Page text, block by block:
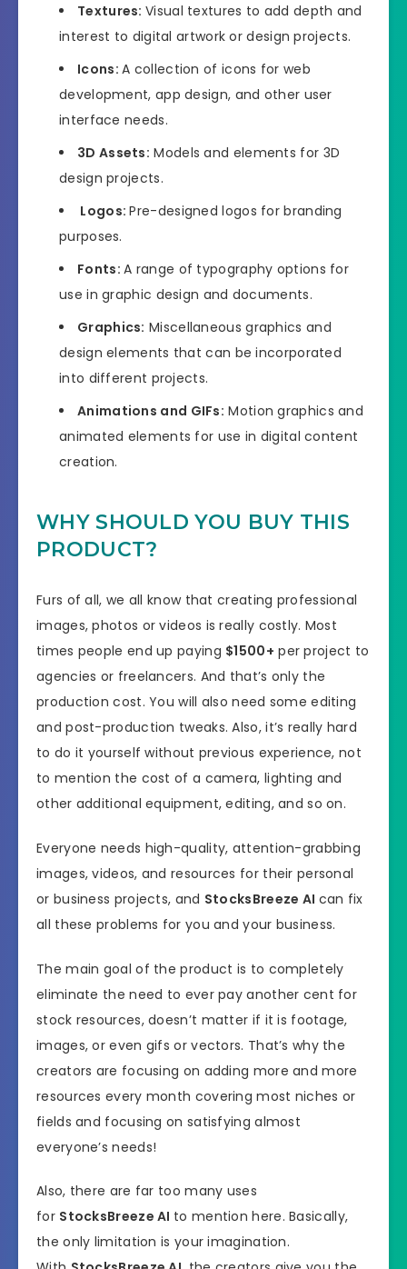
Textures: Visual textures to add depth and
interest to digital artwork or design projects.
Icons:A collection of icons for web
development, app design, and other user
interface needs.
3D Assets: Models and elements for 3D
design projects.
Logos:Pre-designed logos for branding
purposes.
Fonts:A range of typography options for
use in graphic design and documents.
Graphics: Miscellaneous graphics and
design elements that can be incorporated
into different projects.
Animations and GIFs: Motion graphics and
animated elements for use in digital content
creation.
WHY SHOULD YOU BUY THIS
PRODUCT?
Furs of all, we all know that creating professional
images, photos or videos is really costly. Most
times people end up paying $1500+ per project to
agencies or freelancers. And that’s only the
production cost. You will also need some editing
and post-production tweaks. Also, it’s really hard
to do it yourself without previous experience, not
to mention the cost of a camera, lighting and
other additional equipment, editing, and so on.
Everyone needs high-quality, attention-grabbing
images, videos, and resources for their personal
or business projects, and StocksBreeze AI can fix
all these problems for you and your business.
The main goal of the product is to completely
eliminate the need to ever pay another cent for
stock resources, doesn’t matter if it is footage,
images, or even gifs or vectors. That’s why the
creators are focusing on adding more and more
resources every month covering most niches or
fields and focusing on satisfying almost
everyone’s needs!
Also, there are far too many uses
for StocksBreeze AI to mention here. Basically,
the only limitation is your imagination.